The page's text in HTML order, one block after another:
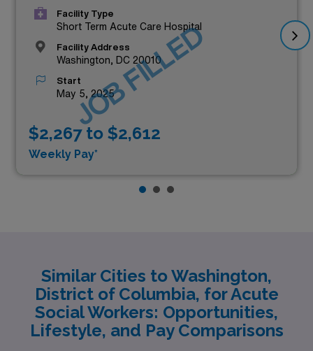
Facility Type
Short Term Acute Care Hospital
Facility Address
Washington, DC 20010
Start
May 5, 2025
$2,267 to $2,612
Weekly Pay*
JOB FILLED
Similar Cities to Washington,
District of Columbia, for Acute
Social Workers: Opportunities,
Lifestyle, and Pay Comparisons